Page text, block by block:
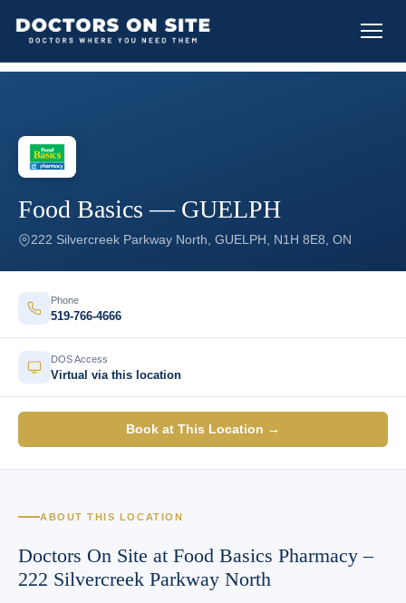
Food Basics — GUELPH
222 Silvercreek Parkway North, GUELPH, N1H 8E8, ON
Phone
519-766-4666
DOS Access
Virtual via this location
Book at This Location →
ABOUT THIS LOCATION
Doctors On Site at Food Basics Pharmacy –
222 Silvercreek Parkway North